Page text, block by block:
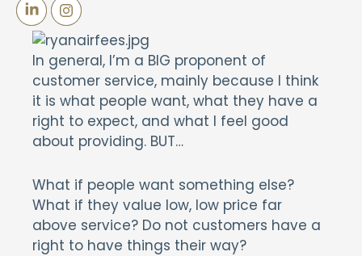
In general, I’m a BIG proponent of
customer service, mainly because I think
it is what people want, what they have a
right to expect, and what I feel good
about providing. BUT…
What if people want something else?
What if they value low, low price far
above service? Do not customers have a
right to have things their way?